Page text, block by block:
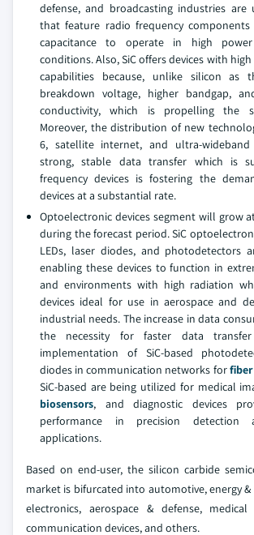
defense, and broadcasting industries are
that feature radio frequency
capacitance to operate in high
conditions. Also, SiC offers devices with
capabilities because, unlike silicon as
breakdown voltage, higher bandgap,
conductivity, which is propelling the
Moreover, the distribution of new
6, satellite internet, and ultra-
strong, stable data transfer which is
frequency devices is fostering the
devices at a substantial rate.
Optoelectronic devices segment will grow at
during the forecast period. SiC
LEDs, laser diodes, and photodetectors
enabling these devices to function in
and environments with high radiation
devices ideal for use in aerospace and
industrial needs. The increase in data
the necessity for faster data
implementation of SiC-based
diodes in communication networks for
SiC-based are being utilized for medical
biosensors, and diagnostic devices
performance in precision detection
applications.
Based on end-user, the silicon carbide
market is bifurcated into automotive, energy
electronics, aerospace & defense,
communication devices, and others.